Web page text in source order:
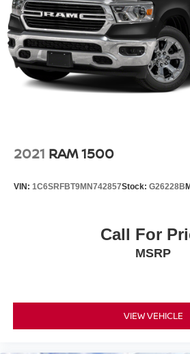
spare
Wheels, 22" x 9" (55.9 cm x 22.9
Aluminum Wheels with
(SFE) Wheel locks, LPO.)
Window, power, rear sliding with
2021 RAM 1500
VIN: 1C6SRFBT9MN742857Stock: G26228B
Call For
MSRP
VIEW VEHICLE